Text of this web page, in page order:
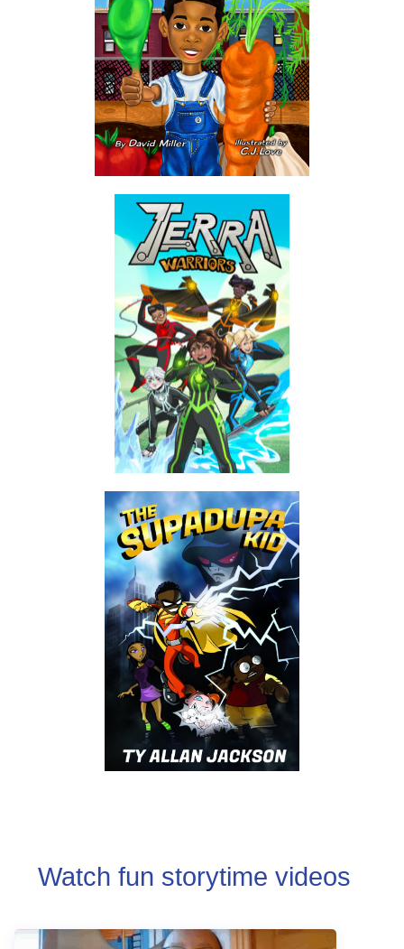
Watch fun storytime videos